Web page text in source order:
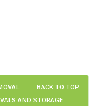
BACK TO TOP
AND STORAGE